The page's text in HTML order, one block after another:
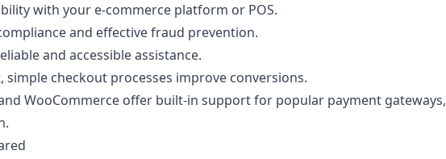
with your e-commerce platform or POS.
and effective fraud prevention.
and accessible assistance.
simple checkout processes improve conversions.
WooCommerce offer built-in support for popular payment gateways,